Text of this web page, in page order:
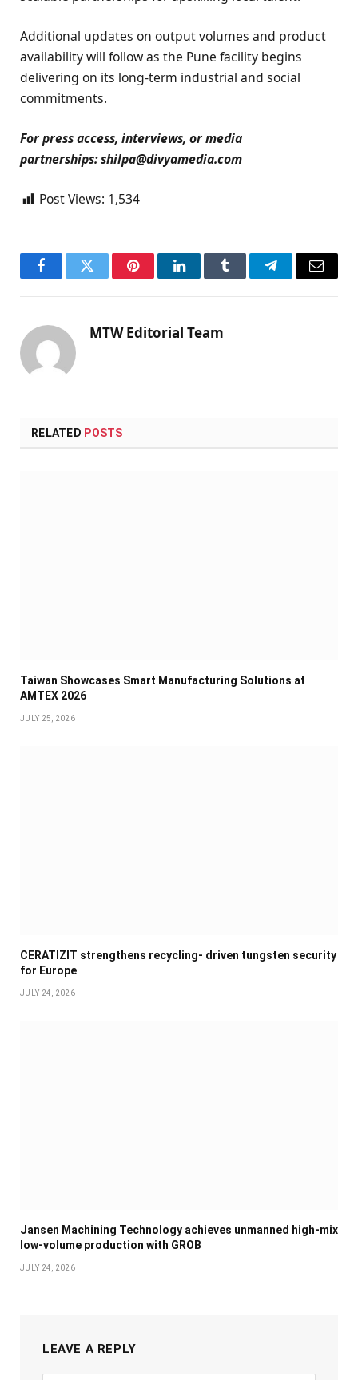
Additional updates on output volumes and product
availability will follow as the Pune facility begins
delivering on its long-term industrial and social
commitments.
For press access, interviews, or media
partnerships: shilpa@divyamedia.com
Post Views: 1,534
FacebookTwitter PinterestLinkedInTumblr TelegramEmail
MTW Editorial Team
RELATED POSTS
Taiwan Showcases Smart Manufacturing Solutions at
AMTEX 2026
JULY 25, 2026
CERATIZIT strengthens recycling- driven tungsten security
for Europe
JULY 24, 2026
Jansen Machining Technology achieves unmanned high-mix
low-volume production with GROB
JULY 24, 2026
LEAVE A REPLY